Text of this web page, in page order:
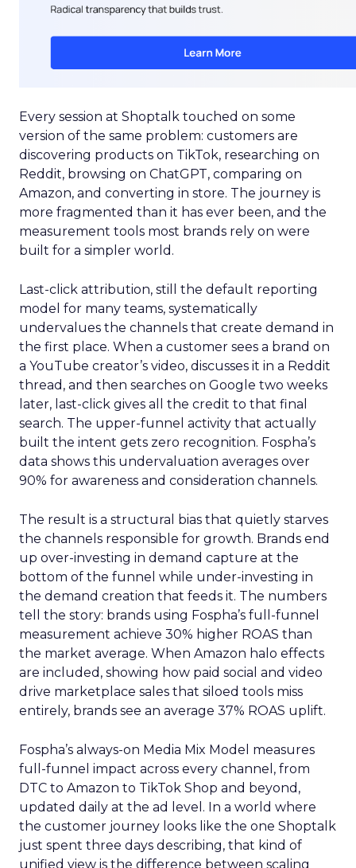
Every session at Shoptalk touched on some
version of the same problem: customers are
discovering products on TikTok, researching on
Reddit, browsing on ChatGPT, comparing on
Amazon, and converting in store. The journey is
more fragmented than it has ever been, and the
measurement tools most brands rely on were
built for a simpler world.
Last-click attribution, still the default reporting
model for many teams, systematically
undervalues the channels that create demand in
the first place. When a customer sees a brand on
a YouTube creator’s video, discusses it in a Reddit
thread, and then searches on Google two weeks
later, last-click gives all the credit to that final
search. The upper-funnel activity that actually
built the intent gets zero recognition. Fospha’s
data shows this undervaluation averages over
90% for awareness and consideration channels.
The result is a structural bias that quietly starves
the channels responsible for growth. Brands end
up over-investing in demand capture at the
bottom of the funnel while under-investing in
the demand creation that feeds it. The numbers
tell the story: brands using Fospha’s full-funnel
measurement achieve 30% higher ROAS than
the market average. When Amazon halo effects
are included, showing how paid social and video
drive marketplace sales that siloed tools miss
entirely, brands see an average 37% ROAS uplift.
Fospha’s always-on Media Mix Model measures
full-funnel impact across every channel, from
DTC to Amazon to TikTok Shop and beyond,
updated daily at the ad level. In a world where
the customer journey looks like the one Shoptalk
just spent three days describing, that kind of
unified view is the difference between scaling